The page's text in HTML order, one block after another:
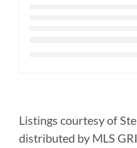
Listings courtesy of
distributed by MLS